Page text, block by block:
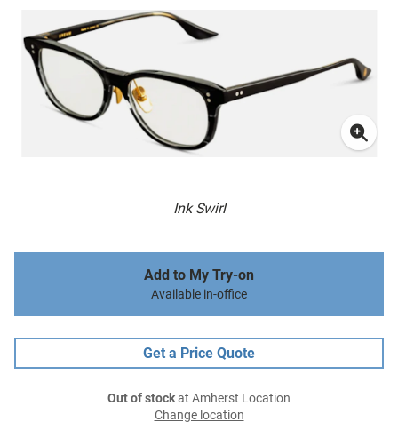
Ink Swirl
Add to My Try-on
Available in-office
Get a Price Quote
Out of stockat Amherst Location
Change location